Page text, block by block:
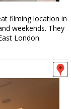
filming location in
weekends. They
London.